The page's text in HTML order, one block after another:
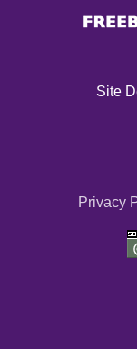
Site
Privacy